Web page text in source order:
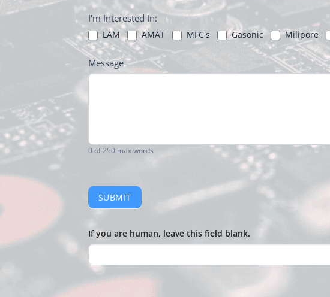
I'm Interested In:
LAM AMAT MFC's Gasonic Milipore
Message
0of 250 max words
SUBMIT
If you are human, leave this field blank.